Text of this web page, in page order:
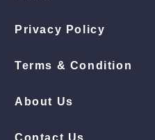
Privacy Policy
Terms & Condition
About Us
Contact Us